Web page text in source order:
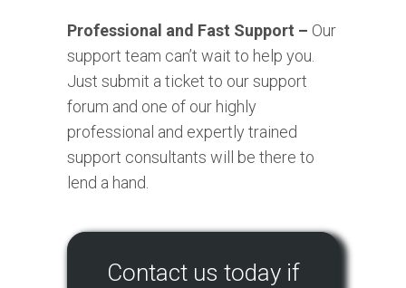
Professional and Fast Support – Our
support team can’t wait to help you.
Just submit a ticket to our support
forum and one of our highly
professional and expertly trained
support consultants will be there to
lend a hand.
Contact us today if